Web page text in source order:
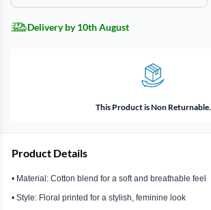
Delivery by 10th August
This Product is Non Returnable.
Product Details
• Material: Cotton blend for a soft and breathable feel
• Style: Floral printed for a stylish, feminine look